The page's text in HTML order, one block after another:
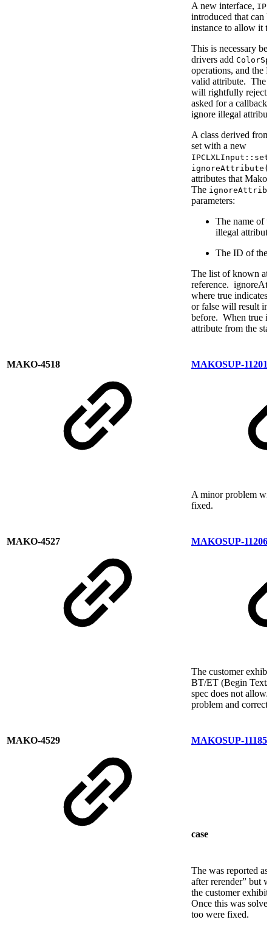
A new interface,
introduced that can
instance to allow it
This is necessary
drivers add
operations, and the
valid attribute. The
will rightfully reject
asked for a callback
ignore illegal
A class derived from
set with a new
attributes that Mako
The
parameters:
The name of
illegal attribute
The ID of the
The list of known
reference.
where true indicates
or false will result in
before. When true
attribute from the
MAKO-4518 MAKOSUP-11201
A minor problem
fixed.
MAKO-4527 MAKOSUP-11206
The customer
BT/ET (Begin Text/
spec does not
problem and correct
MAKO-4529 MAKOSUP-11185
case
The was reported
after rerender” but
the customer exhibit
Once this was
too were fixed.